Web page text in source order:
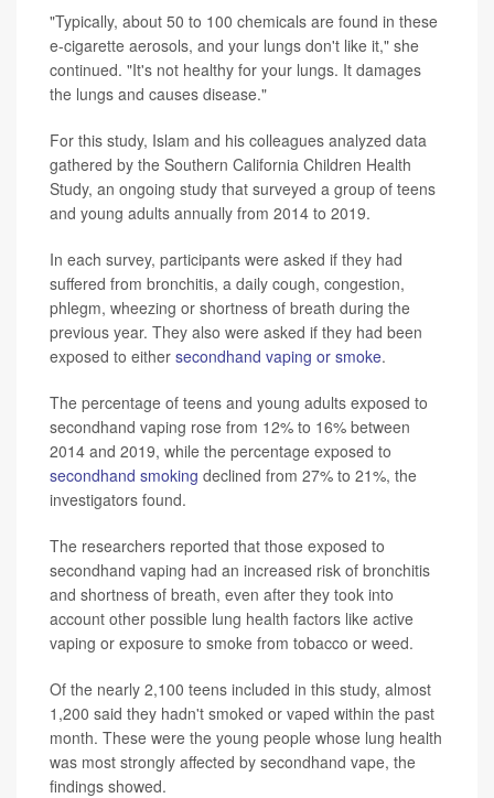
"Typically, about 50 to 100 chemicals are found in these
e-cigarette aerosols, and your lungs don't like it," she
continued. "It's not healthy for your lungs. It damages
the lungs and causes disease."
For this study, Islam and his colleagues analyzed data
gathered by the Southern California Children Health
Study, an ongoing study that surveyed a group of teens
and young adults annually from 2014 to 2019.
In each survey, participants were asked if they had
suffered from bronchitis, a daily cough, congestion,
phlegm, wheezing or shortness of breath during the
previous year. They also were asked if they had been
exposed to either secondhand vaping or smoke.
The percentage of teens and young adults exposed to
secondhand vaping rose from 12% to 16% between
2014 and 2019, while the percentage exposed to
secondhand smoking declined from 27% to 21%, the
investigators found.
The researchers reported that those exposed to
secondhand vaping had an increased risk of bronchitis
and shortness of breath, even after they took into
account other possible lung health factors like active
vaping or exposure to smoke from tobacco or weed.
Of the nearly 2,100 teens included in this study, almost
1,200 said they hadn't smoked or vaped within the past
month. These were the young people whose lung health
was most strongly affected by secondhand vape, the
findings showed.